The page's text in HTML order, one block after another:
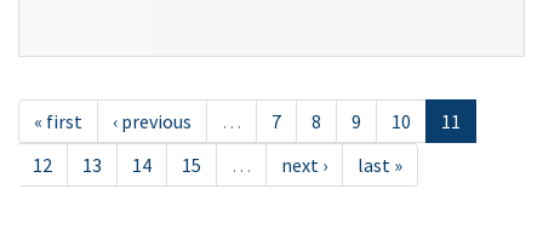
« first ‹ previous … 7 8 9 10
11
12
13 14 15 … next › last »